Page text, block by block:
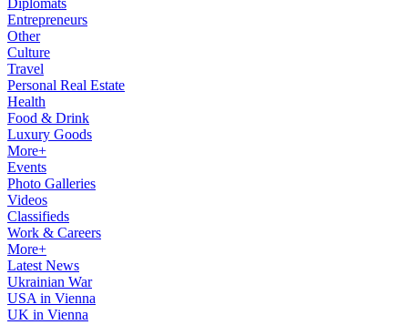
Diplomats
Entrepreneurs
Other
Culture
Travel
Personal Real Estate
Health
Food & Drink
Luxury Goods
More+
Events
Photo Galleries
Videos
Classifieds
Work & Careers
More+
Latest News
Ukrainian War
USA in Vienna
UK in Vienna